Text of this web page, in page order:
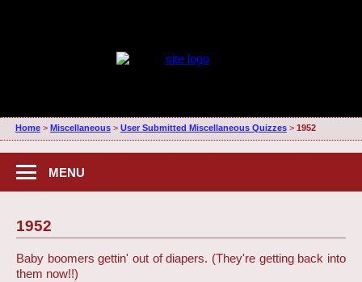
Home> Miscellaneous> User Submitted Miscellaneous Quizzes> 1952
MENU
1952
Baby boomers gettin' out of diapers. (They're getting back into
them now!!)